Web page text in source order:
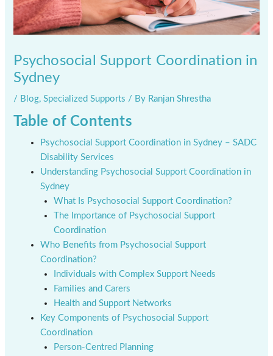
Psychosocial Support Coordination in
Sydney
/ Blog,Specialized Supports / By Ranjan Shrestha
Table of Contents
Psychosocial Support Coordination in Sydney – SADC
Disability Services
Understanding Psychosocial Support Coordination in
Sydney
What Is Psychosocial Support Coordination?
The Importance of Psychosocial Support
Coordination
Who Benefits from Psychosocial Support
Coordination?
Individuals with Complex Support Needs
Families and Carers
Health and Support Networks
Key Components of Psychosocial Support
Coordination
Person-Centred Planning